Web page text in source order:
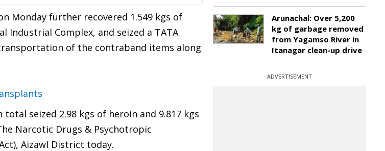
Monday further recovered 1.549 kgs of
Industrial Complex, and seized a TATA
of the contraband items along
seized 2.98 kgs of heroin and 9.817 kgs
Narcotic Drugs & Psychotropic
Aizawl District today.
Arunachal: Over 5,200
kg of garbage removed
from Yagamso River in
Itanagar clean-up drive
ADVERTISEMENT